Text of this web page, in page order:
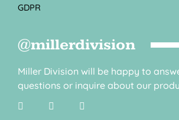
GDPR
@millerdivision
Miller Division will be happy to
questions or inquire about our